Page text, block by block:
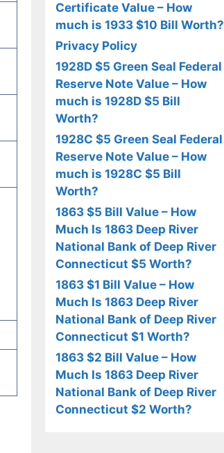
Certificate Value – How
much is 1933 $10 Bill Worth?
Privacy Policy
1928D $5 Green Seal Federal
Reserve Note Value – How
much is 1928D $5 Bill
Worth?
1928C $5 Green Seal Federal
Reserve Note Value – How
much is 1928C $5 Bill
Worth?
1863 $5 Bill Value – How
Much Is 1863 Deep River
National Bank of Deep River
Connecticut $5 Worth?
1863 $1 Bill Value – How
Much Is 1863 Deep River
National Bank of Deep River
Connecticut $1 Worth?
1863 $2 Bill Value – How
Much Is 1863 Deep River
National Bank of Deep River
Connecticut $2 Worth?